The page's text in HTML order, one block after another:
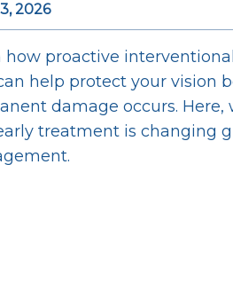
2026
how proactive
help protect your vision
damage occurs. Here,
treatment is changing